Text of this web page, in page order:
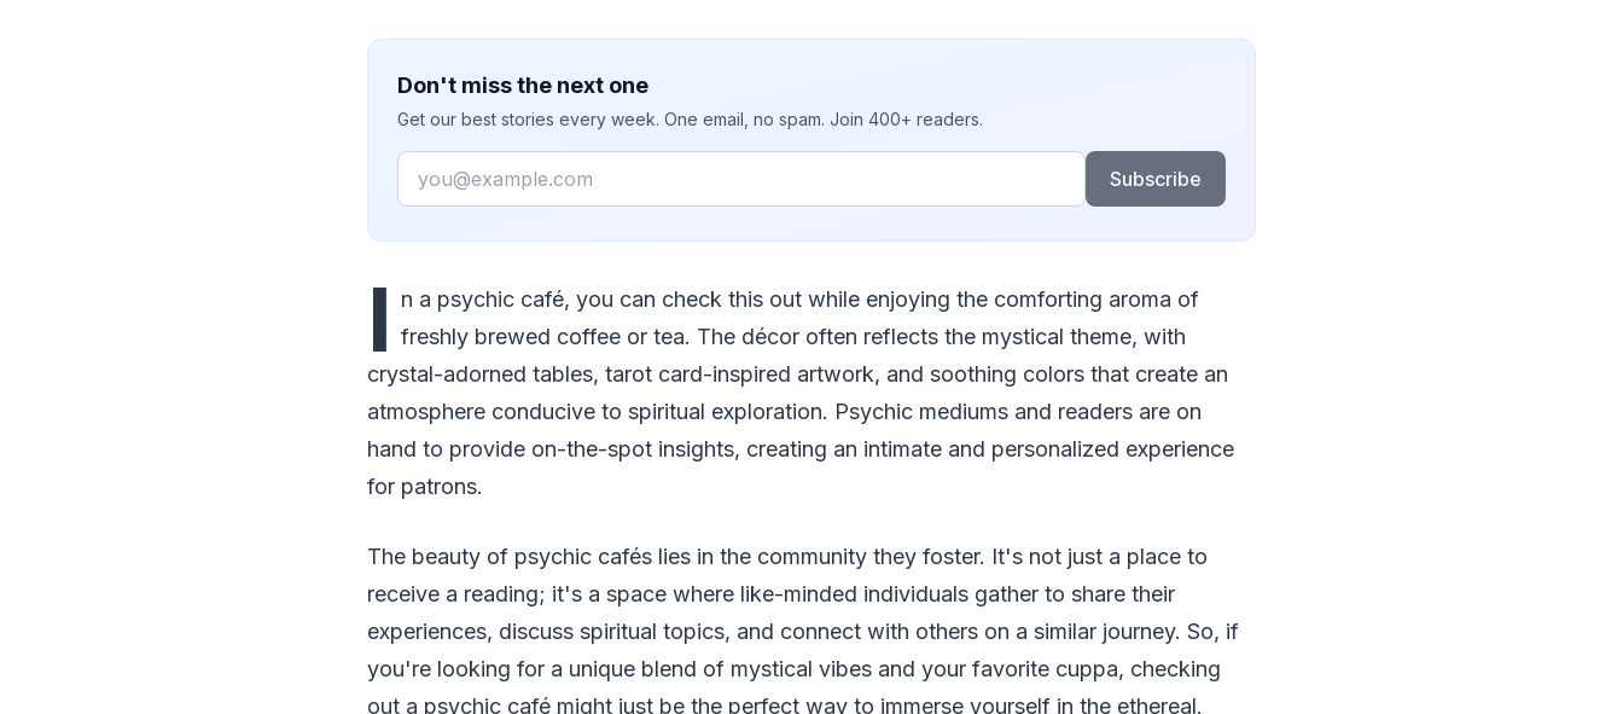
Don't miss the next one
Get our best stories every week. One email, no spam. Join 400+ readers.
Email
Subscribe
I
n a psychic café, you can check this out while enjoying the comforting aroma of
freshly brewed coffee or tea. The décor often reflects the mystical theme, with
crystal-adorned tables, tarot card-inspired artwork, and soothing colors that create an
atmosphere conducive to spiritual exploration. Psychic mediums and readers are on
hand to provide on-the-spot insights, creating an intimate and personalized experience
for patrons.
The beauty of psychic cafés lies in the community they foster. It's not just a place to
receive a reading; it's a space where like-minded individuals gather to share their
experiences, discuss spiritual topics, and connect with others on a similar journey. So, if
you're looking for a unique blend of mystical vibes and your favorite cuppa, checking
out a psychic café might just be the perfect way to immerse yourself in the ethereal.